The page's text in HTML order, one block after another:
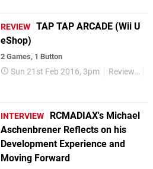
REVIEW TAP TAP ARCADE (Wii U
eShop)
2 Games, 1 Button
Sun 21st Feb 2016, 3pm Reviews
INTERVIEW
RCMADIAX's Michael
Aschenbrener Reflects on his
Development Experience and
Moving Forward